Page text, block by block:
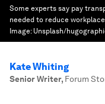
Some experts say pay
needed to reduce
Image: Unsplash/
Kate Whiting
Senior Writer, Forum